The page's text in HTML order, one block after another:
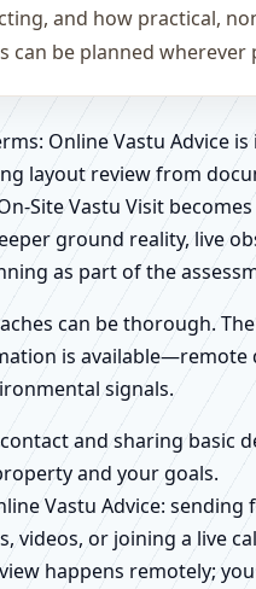
and how practical,
can be planned wherever
Online Vastu Advice
layout review from
Site Vastu Visit
ground reality, live
as part of the
can be thorough.
is available—remote
signals.
and sharing basic
and your goals.
Vastu Advice: sending
videos, or joining a live
happens remotely;